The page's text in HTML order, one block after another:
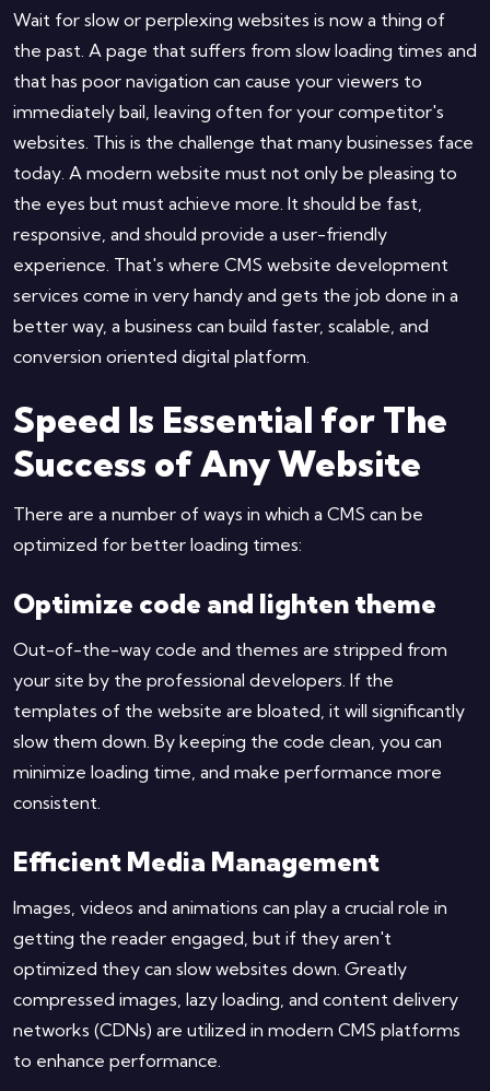
Wait for slow or perplexing websites is now a thing of
the past. A page that suffers from slow loading times and
that has poor navigation can cause your viewers to
immediately bail, leaving often for your competitor's
websites. This is the challenge that many businesses face
today. A modern website must not only be pleasing to
the eyes but must achieve more. It should be fast,
responsive, and should provide a user-friendly
experience. That's where CMS website development
services come in very handy and gets the job done in a
better way, a business can build faster, scalable, and
conversion oriented digital platform.
Speed Is Essential for The
Success of Any Website
There are a number of ways in which a CMS can be
optimized for better loading times:
Optimize code and lighten theme
Out-of-the-way code and themes are stripped from
your site by the professional developers. If the
templates of the website are bloated, it will significantly
slow them down. By keeping the code clean, you can
minimize loading time, and make performance more
consistent.
Efficient Media Management
Images, videos and animations can play a crucial role in
getting the reader engaged, but if they aren't
optimized they can slow websites down. Greatly
compressed images, lazy loading, and content delivery
networks (CDNs) are utilized in modern CMS platforms
to enhance performance.